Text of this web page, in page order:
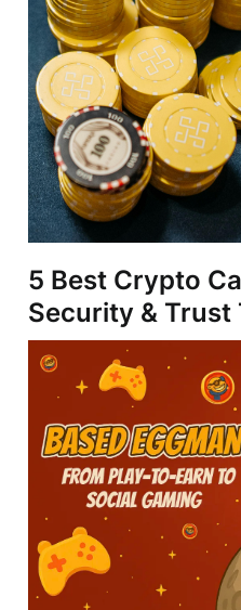
5 Best Crypto
Security & Trust